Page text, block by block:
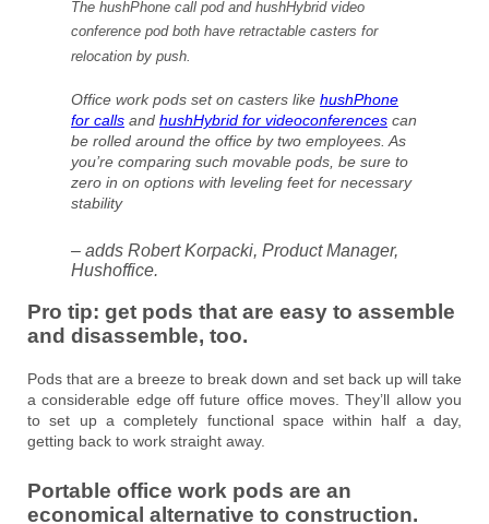
The hushPhone call pod and hushHybrid video
conference pod both have retractable casters for
relocation by push.
Office work pods set on casters like hushPhone
for calls and hushHybrid for videoconferences can
be rolled around the office by two employees. As
you’re comparing such movable pods, be sure to
zero in on options with leveling feet for necessary
stability
– adds Robert Korpacki, Product Manager,
Hushoffice.
Pro tip: get pods that are easy to assemble
and disassemble, too.
Pods that are a breeze to break down and set back up will take
a considerable edge off future office moves. They’ll allow you
to set up a completely functional space within half a day,
getting back to work straight away.
Portable office work pods are an
economical alternative to construction.